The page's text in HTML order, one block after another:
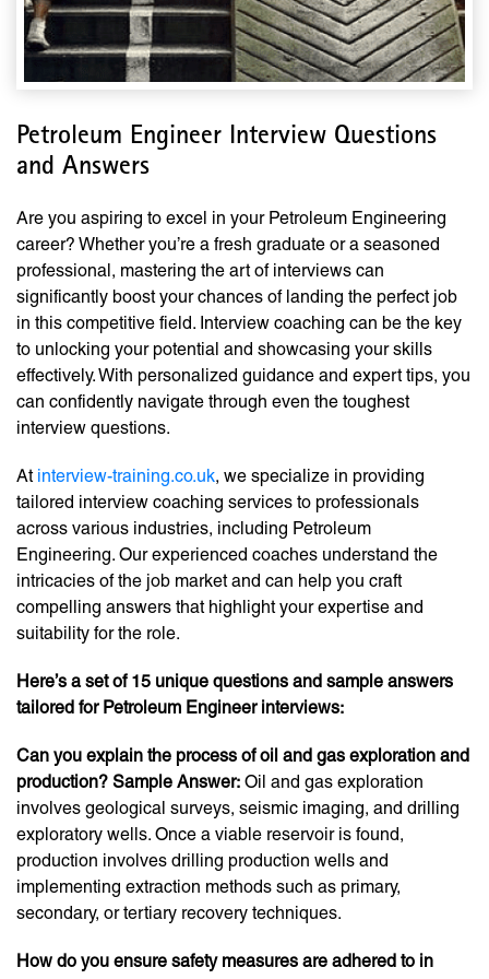
Petroleum Engineer Interview Questions
and Answers
Are you aspiring to excel in your Petroleum Engineering
career? Whether you’re a fresh graduate or a seasoned
professional, mastering the art of interviews can
significantly boost your chances of landing the perfect job
in this competitive field. Interview coaching can be the key
to unlocking your potential and showcasing your skills
effectively. With personalized guidance and expert tips, you
can confidently navigate through even the toughest
interview questions.
At interview-training.co.uk, we specialize in providing
tailored interview coaching services to professionals
across various industries, including Petroleum
Engineering. Our experienced coaches understand the
intricacies of the job market and can help you craft
compelling answers that highlight your expertise and
suitability for the role.
Here’s a set of 15 unique questions and sample answers
tailored for Petroleum Engineer interviews:
Can you explain the process of oil and gas exploration and
production? Sample Answer: Oil and gas exploration
involves geological surveys, seismic imaging, and drilling
exploratory wells. Once a viable reservoir is found,
production involves drilling production wells and
implementing extraction methods such as primary,
secondary, or tertiary recovery techniques.
How do you ensure safety measures are adhered to in